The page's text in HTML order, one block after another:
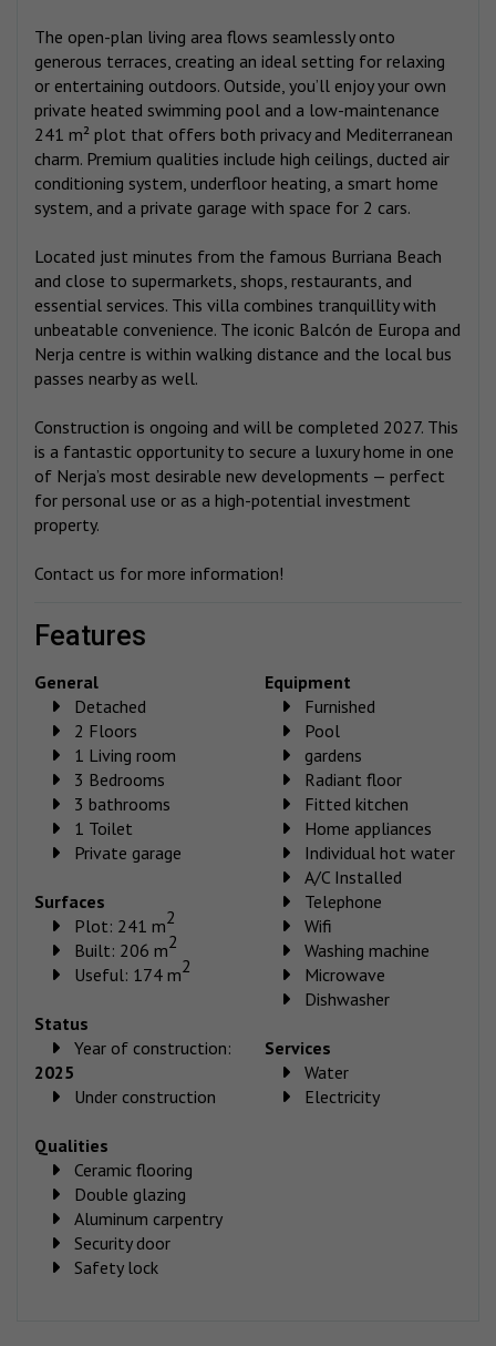
The open-plan living area flows seamlessly onto
generous terraces, creating an ideal setting for relaxing
or entertaining outdoors. Outside, you’ll enjoy your own
private heated swimming pool and a low-maintenance
241 m² plot that offers both privacy and Mediterranean
charm. Premium qualities include high ceilings, ducted air
conditioning system, underfloor heating, a smart home
system, and a private garage with space for 2 cars.
Located just minutes from the famous Burriana Beach
and close to supermarkets, shops, restaurants, and
essential services. This villa combines tranquillity with
unbeatable convenience. The iconic Balcón de Europa and
Nerja centre is within walking distance and the local bus
passes nearby as well.
Construction is ongoing and will be completed 2027. This
is a fantastic opportunity to secure a luxury home in one
of Nerja’s most desirable new developments — perfect
for personal use or as a high-potential investment
property.
Contact us for more information!
features
General
Detached
2 Floors
1 Living room
3 Bedrooms
3 bathrooms
1 Toilet
Private garage
Surfaces
Plot: 241 m2
Built: 206 m2
Useful: 174 m2
Status
Year of construction:
2025
Under construction
Equipment
Furnished
Pool
gardens
Radiant floor
Fitted kitchen
Home appliances
Individual hot water
A/C Installed
Telephone
Wifi
Washing machine
Microwave
Dishwasher
Services
Water
Electricity
Qualities
Ceramic flooring
Double glazing
Aluminum carpentry
Security door
Safety lock